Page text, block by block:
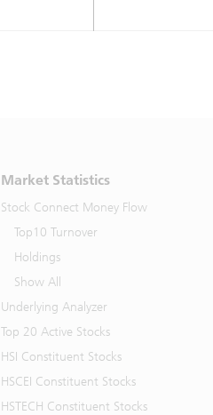
Market Statistics
Stock Connect Money Flow
Top10 Turnover
Holdings
Show All
Underlying Analyzer
Top 20 Active Stocks
HSI Constituent Stocks
HSCEI Constituent Stocks
HSTECH Constituent Stocks